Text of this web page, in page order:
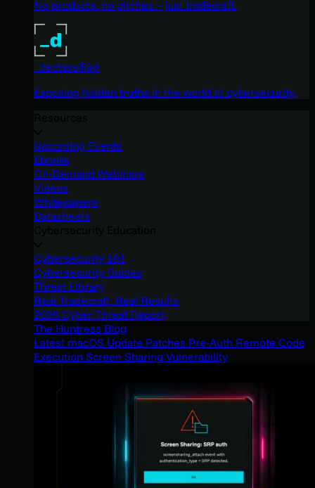
No products, no pitches – just tradecraft.
_declassified
Exposing hidden truths in the world of cybersecurity.
Upcoming Events
Ebooks
On-Demand Webinars
Videos
Whitepapers
Datasheets
Cybersecurity 101
Cybersecurity Guides
Threat Library
Real Tradecraft, Real Results
2026 Cyber Threat Report
The Huntress Blog
Latest macOS Update Patches Pre-Auth Remote Code
Execution Screen Sharing Vulnerability